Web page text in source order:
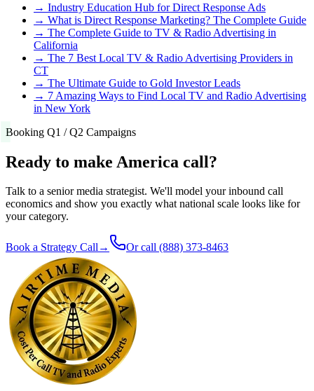
→ Industry Education Hub for Direct Response Ads
→ What is Direct Response Marketing? The Complete Guide
→ The Complete Guide to TV & Radio Advertising in
California
→ The 7 Best Local TV & Radio Advertising Providers in
CT
→ The Ultimate Guide to Gold Investor Leads
→ 7 Amazing Ways to Find Local TV and Radio Advertising
in New York
Booking Q1 / Q2 Campaigns
Ready to make America call?
Talk to a senior media strategist. We'll model your inbound call
economics and show you exactly what national scale looks like for
your category.
Book a Strategy Call→ Or call (888) 373-8463